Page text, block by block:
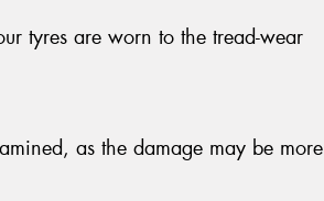
tyres are worn to the tread-wear
as the damage may be more